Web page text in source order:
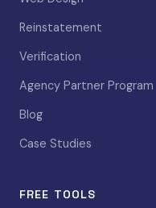
Reinstatement
Verification
Agency Partner Program
Blog
Case Studies
FREE TOOLS